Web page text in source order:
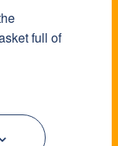
full of